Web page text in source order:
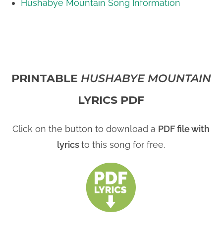
Hushabye Mountain Song Information
PRINTABLE HUSHABYE MOUNTAIN
LYRICS PDF
Click on the button to download a PDF file with
lyricsto this song for free.